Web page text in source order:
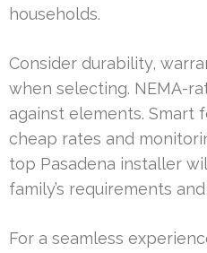
households.
Consider durability,
when selecting. NEMA-
against elements. Smart
cheap rates and
top Pasadena installer
family’s requirements
For a seamless